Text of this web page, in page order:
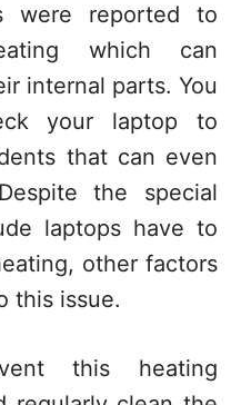
were reported to
which can
internal parts. You
your laptop to
that can even
the special
laptops have to
other factors
this issue.
this heating